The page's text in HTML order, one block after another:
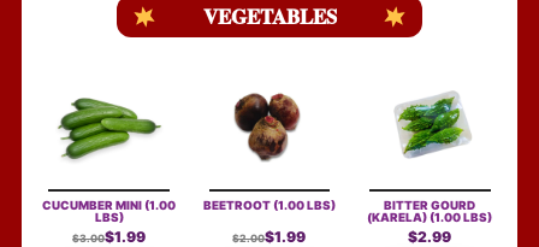
VEGETABLES
CUCUMBER MINI(1.00
LBS)
$3.00$1.99
BEETROOT(1.00 LBS)
$2.00$1.99
BITTER GOURD
(KARELA)(1.00 LBS)
$2.99